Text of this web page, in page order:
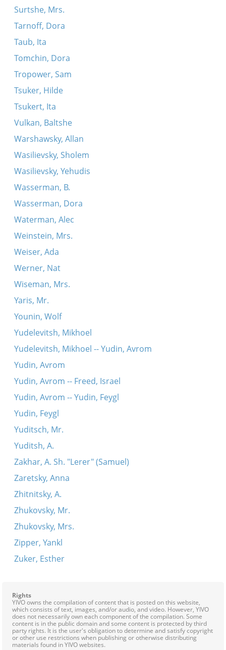
Surtshe, Mrs.
Tarnoff, Dora
Taub, Ita
Tomchin, Dora
Tropower, Sam
Tsuker, Hilde
Tsukert, Ita
Vulkan, Baltshe
Warshawsky, Allan
Wasilievsky, Sholem
Wasilievsky, Yehudis
Wasserman, B.
Wasserman, Dora
Waterman, Alec
Weinstein, Mrs.
Weiser, Ada
Werner, Nat
Wiseman, Mrs.
Yaris, Mr.
Younin, Wolf
Yudelevitsh, Mikhoel
Yudelevitsh, Mikhoel -- Yudin, Avrom
Yudin, Avrom
Yudin, Avrom -- Freed, Israel
Yudin, Avrom -- Yudin, Feygl
Yudin, Feygl
Yuditsch, Mr.
Yuditsh, A.
Zakhar, A. Sh. "Lerer" (Samuel)
Zaretsky, Anna
Zhitnitsky, A.
Zhukovsky, Mr.
Zhukovsky, Mrs.
Zipper, Yankl
Zuker, Esther
Rights
YIVO owns the compilation of content that is posted on this website,
which consists of text, images, and/or audio, and video. However, YIVO
does not necessarily own each component of the compilation. Some
content is in the public domain and some content is protected by third
party rights. It is the user's obligation to determine and satisfy copyright
or other use restrictions when publishing or otherwise distributing
materials found in YIVO websites.